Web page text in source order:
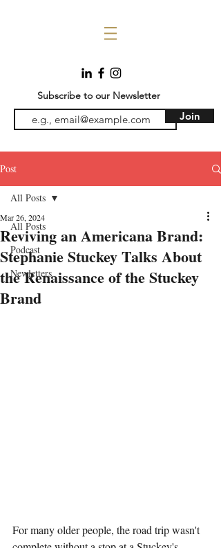
Subscribe to our Newsletter
Join
Post
All Posts
Podcast
Newletters
All Posts
Reviving an Americana Brand:
Stephanie Stuckey Talks About
the Renaissance of the Stuckey
Brand
Mar 26, 2024
For many older people, the road trip wasn't